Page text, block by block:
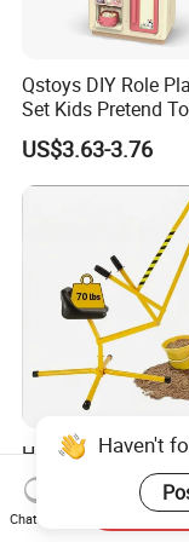
Qstoys DIY Role
Set Kids Pretend
Light and Sound
AA Batteries
Set Simulated
US$3.63-3.76
Heavy Duty Metal
Sand Digger with
Stationary Star
US$9.80-13.00
Haven't
Chat Now